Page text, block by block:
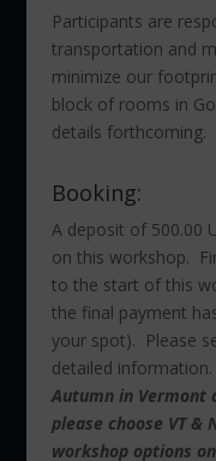
Participants are
transportation and
minimize our
block of rooms in
details forthcoming.
Booking:
A deposit of 500.00
on this workshop.
to the start of this
the final payment
your spot). Please
detailed information.
Autumn in Vermont
please choose VT
workshop options